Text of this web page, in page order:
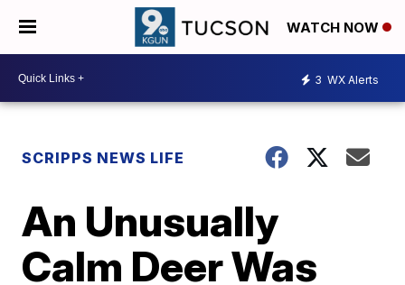
WATCH NOW
3 WX Alerts
SCRIPPS NEWS LIFE
An Unusually
Calm Deer Was